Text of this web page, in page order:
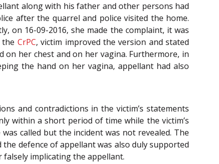
along with his father and other persons had
after the quarrel and police visited the home.
on 16-09-2016, she made the complaint, it was
CrPC, victim improved the version and stated
her chest and on her vagina. Furthermore, in
the hand on her vagina, appellant had also
and contradictions in the victim’s statements
within a short period of time while the victim’s
called but the incident was not revealed. The
defence of appellant was also duly supported
implicating the appellant.